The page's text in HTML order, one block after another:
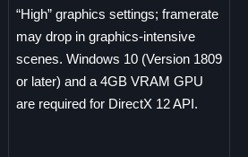
“High” graphics settings; framerate
may drop in graphics-intensive
scenes. Windows 10 (Version 1809
or later) and a 4GB VRAM GPU
are required for DirectX 12 API.